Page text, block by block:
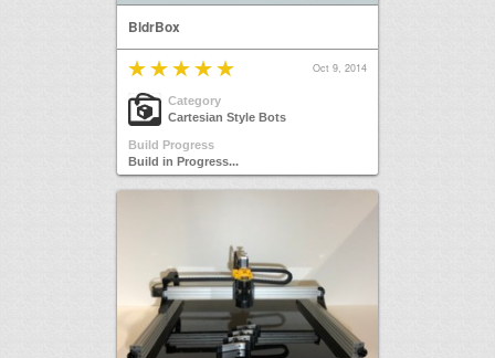
BldrBox
Oct 9, 2014
Category
Cartesian Style Bots
Build Progress
Build in Progress...